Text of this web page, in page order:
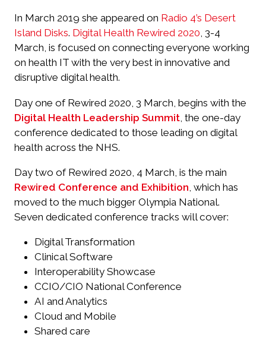
In March 2019 she appeared on Radio 4’s Desert
Island Disks. Digital Health Rewired 2020, 3-4
March, is focused on connecting everyone working
on health IT with the very best in innovative and
disruptive digital health.
Day one of Rewired 2020, 3 March, begins with the
Digital Health Leadership Summit , the one-day
conference dedicated to those leading on digital
health across the NHS.
Day two of Rewired 2020, 4 March, is the main
Rewired Conference and Exhibition , which has
moved to the much bigger Olympia National.
Seven dedicated conference tracks will cover:
Digital Transformation
Clinical Software
Interoperability Showcase
CCIO/CIO National Conference
AI and Analytics
Cloud and Mobile
Shared care